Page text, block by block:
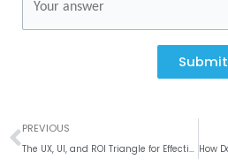
Submit
Prev
PREVIOUS
The UX, UI, and ROI Triangle for Effective Design and Success